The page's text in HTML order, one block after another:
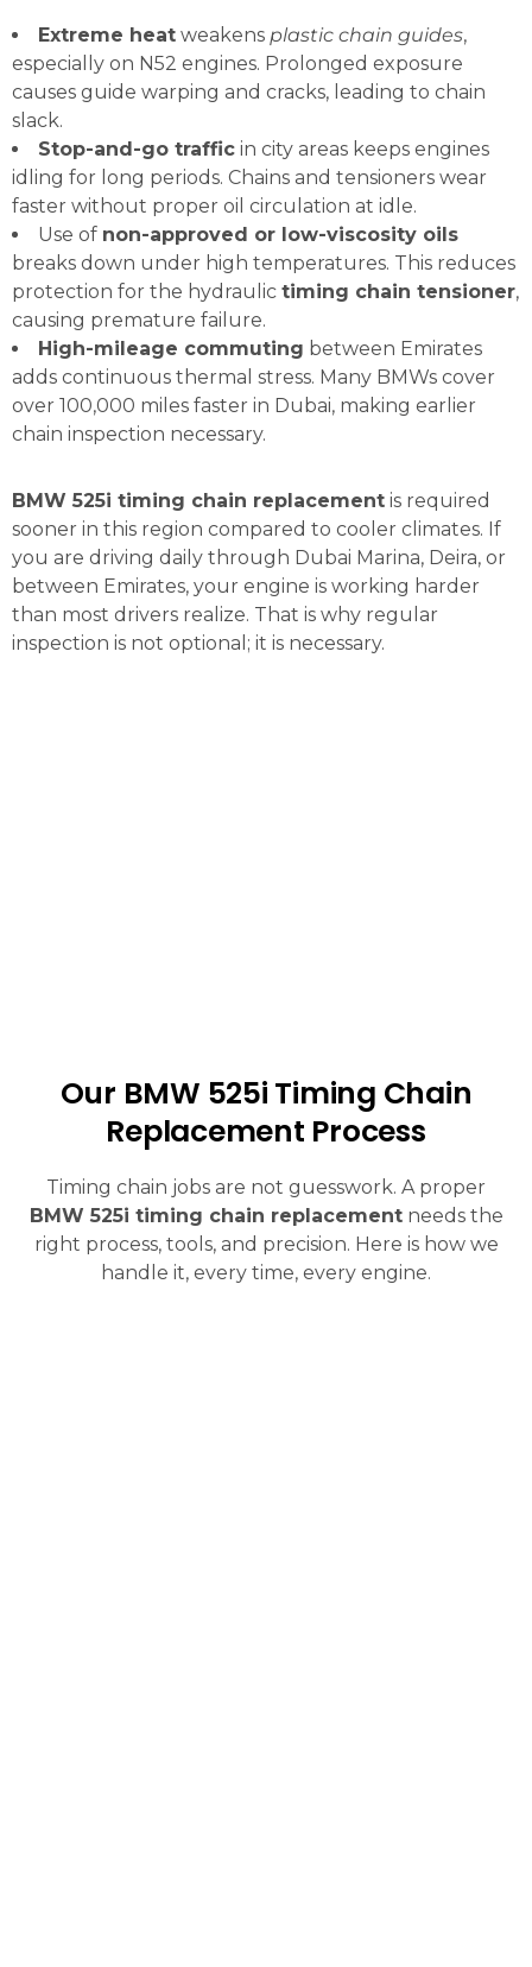
Extreme heat weakens plastic chain guides,
especially on N52 engines. Prolonged exposure
causes guide warping and cracks, leading to chain
slack.
Stop-and-go traffic in city areas keeps engines
idling for long periods. Chains and tensioners wear
faster without proper oil circulation at idle.
Use of non-approved or low-viscosity oils
breaks down under high temperatures. This reduces
protection for the hydraulic timing chain tensioner,
causing premature failure.
High-mileage commuting between Emirates
adds continuous thermal stress. Many BMWs cover
over 100,000 miles faster in Dubai, making earlier
chain inspection necessary.
BMW 525i timing chain replacement is required
sooner in this region compared to cooler climates. If
you are driving daily through Dubai Marina, Deira, or
between Emirates, your engine is working harder
than most drivers realize. That is why regular
inspection is not optional; it is necessary.
Our BMW 525i Timing Chain
Replacement Process
Timing chain jobs are not guesswork. A proper
BMW 525i timing chain replacementneeds the
right process, tools, and precision. Here is how we
handle it, every time, every engine.